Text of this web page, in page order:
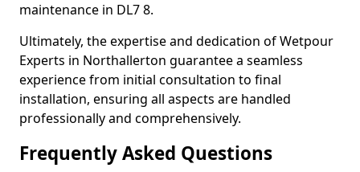
maintenance in DL7 8.
Ultimately, the expertise and dedication of Wetpour
Experts in Northallerton guarantee a seamless
experience from initial consultation to final
installation, ensuring all aspects are handled
professionally and comprehensively.
Frequently Asked Questions